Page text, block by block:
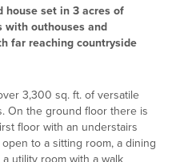
house set in 3 acres of
with outhouses and
far reaching countryside
3,300 sq. ft. of versatile
On the ground floor there is
floor with an understairs
to a sitting room, a dining